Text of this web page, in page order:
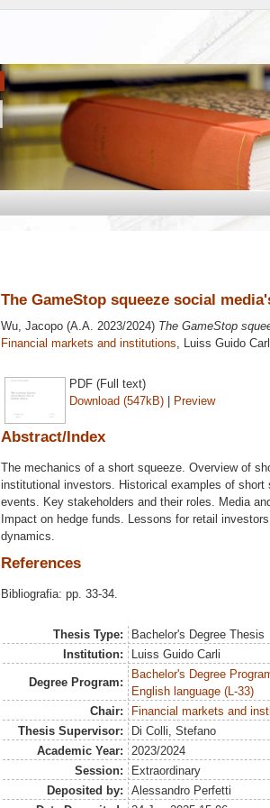
The GameStop squeeze social
Wu, Jacopo (A.A. 2023/2024) The GameStop
Financial markets and institutions, Luiss Guido
PDF (Full text)
Download (547kB) | Preview
Abstract/Index
The mechanics of a short squeeze. Overview of
institutional investors. Historical examples of
events. Key stakeholders and their roles. Media
Impact on hedge funds. Lessons for retail
dynamics.
References
Bibliografia: pp. 33-34.
Thesis Type:
Bachelor's Degree Thesis
Institution:
Luiss Guido Carli
Degree Program:
Bachelor's Degree
English language (L-33)
Chair:
Financial markets and
Thesis Supervisor:
Di Colli, Stefano
Academic Year:
2023/2024
Session:
Extraordinary
Deposited by:
Alessandro Perfetti